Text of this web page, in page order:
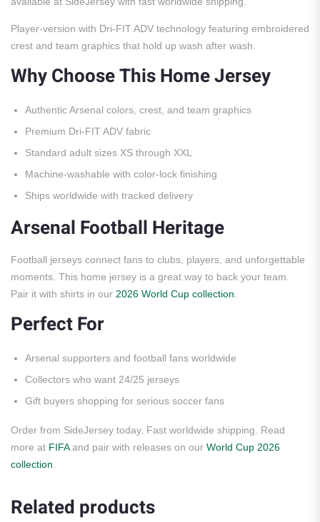
Player-version with Dri-FIT ADV technology featuring embroidered
crest and team graphics that hold up wash after wash.
Why Choose This Home Jersey
Authentic Arsenal colors, crest, and team graphics
Premium Dri-FIT ADV fabric
Standard adult sizes XS through XXL
Machine-washable with color-lock finishing
Ships worldwide with tracked delivery
Arsenal Football Heritage
Football jerseys connect fans to clubs, players, and unforgettable
moments. This home jersey is a great way to back your team.
Pair it with shirts in our 2026 World Cup collection
Perfect For
Arsenal supporters and football fans worldwide
Collectors who want 24/25 jerseys
Gift buyers shopping for serious soccer fans
Order from SideJersey today. Fast worldwide shipping. Read
more at FIFAand pair with releases on our World Cup 2026
collection
Related products